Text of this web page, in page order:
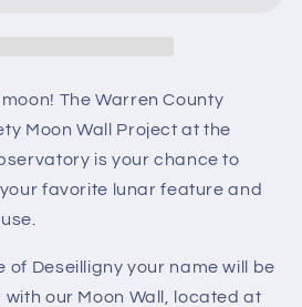
The Warren County
Moon Wall Project at the
is your chance to
favorite lunar feature and
of Deseilligny your name will be
our Moon Wall, located at